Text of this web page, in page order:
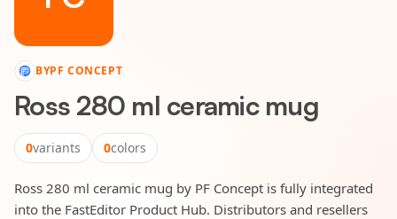
BYPF CONCEPT
Ross 280 ml ceramic mug
0variants 0colors
Ross 280 ml ceramic mug by PF Concept is fully integrated
into the FastEditor Product Hub. Distributors and resellers